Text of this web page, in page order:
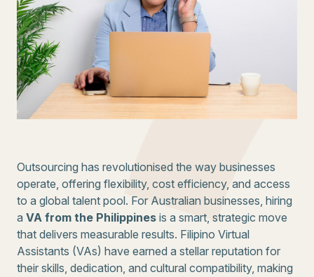
Outsourcing has revolutionised the way businesses
operate, offering flexibility, cost efficiency, and access
to a global talent pool. For Australian businesses, hiring
a VA from the Philippines is a smart, strategic move
that delivers measurable results. Filipino Virtual
Assistants (VAs) have earned a stellar reputation for
their skills, dedication, and cultural compatibility, making